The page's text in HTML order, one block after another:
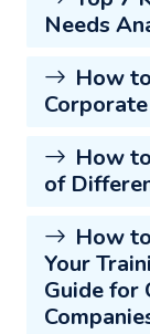
Needs
How
How
of
How
Your
Guide for